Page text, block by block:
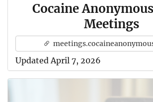
Cocaine
Meetings
Updated April 7, 2026